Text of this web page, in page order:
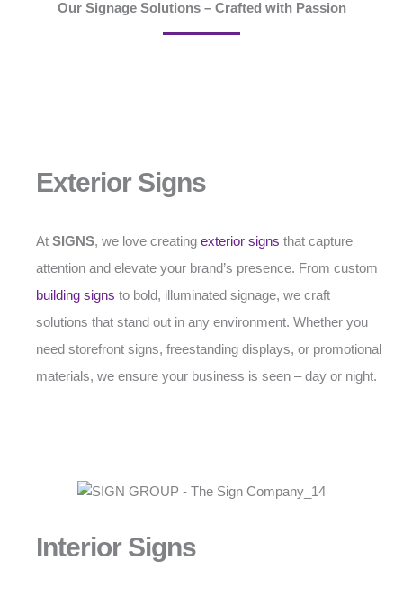
Our Signage Solutions – Crafted with Passion
Exterior Signs
At SIGNS, we love creating exterior signs that capture
attention and elevate your brand’s presence. From custom
building signs to bold, illuminated signage, we craft
solutions that stand out in any environment. Whether you
need storefront signs, freestanding displays, or promotional
materials, we ensure your business is seen – day or night.
Interior Signs